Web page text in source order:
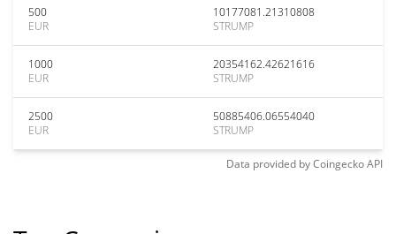
500
EUR
10177081.21310808
STRUMP
1000
EUR
20354162.42621616
STRUMP
2500
EUR
50885406.06554040
STRUMP
Data provided byCoingeckoAPI